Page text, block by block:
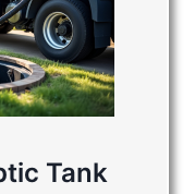
Tank